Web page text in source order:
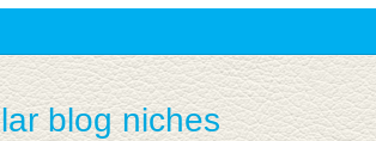
blog niches